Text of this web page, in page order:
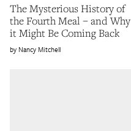
The Mysterious History of
the Fourth Meal – and Why
it Might Be Coming Back
Nancy Mitchell